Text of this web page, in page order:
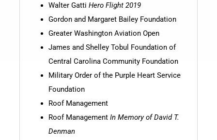
Walter Gatti Hero Flight 2019
Gordon and Margaret Bailey Foundation
Greater Washington Aviation Open
James and Shelley Tobul Foundation of
Central Carolina Community Foundation
Military Order of the Purple Heart Service
Foundation
Roof Management
Roof Management In Memory of David T.
Denman